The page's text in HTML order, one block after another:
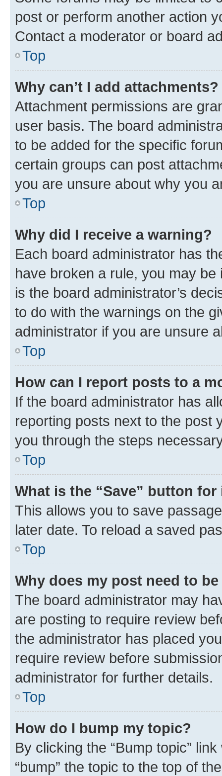
post or perform another action
Contact a moderator or board
Top
Why can’t I add attachments?
Attachment permissions are
user basis. The board
to be added for the specific
certain groups can post
you are unsure about why you
Top
Why did I receive a warning?
Each board administrator has
have broken a rule, you may
is the board administrator’s
to do with the warnings on the
administrator if you are unsure
Top
How can I report posts to a
If the board administrator has
reporting posts next to the post
you through the steps
Top
What is the “Save” button
This allows you to save
later date. To reload a saved
Top
Why does my post need to
The board administrator may
are posting to require review
the administrator has placed
require review before
administrator for further details.
Top
How do I bump my topic?
By clicking the “Bump topic”
“bump” the topic to the top of